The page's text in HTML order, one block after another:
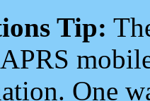
Tip:
One